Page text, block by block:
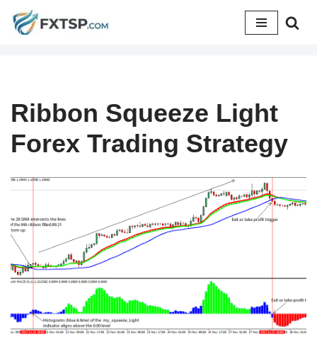
Skip
Ribbon Squeeze Light
Forex Trading Strategy